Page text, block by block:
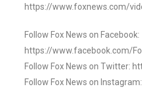
https://www.foxnews.com/
Follow Fox News on Facebook:
https://www.facebook.com/
Follow Fox News on Twitter:
Follow Fox News on Instagram: